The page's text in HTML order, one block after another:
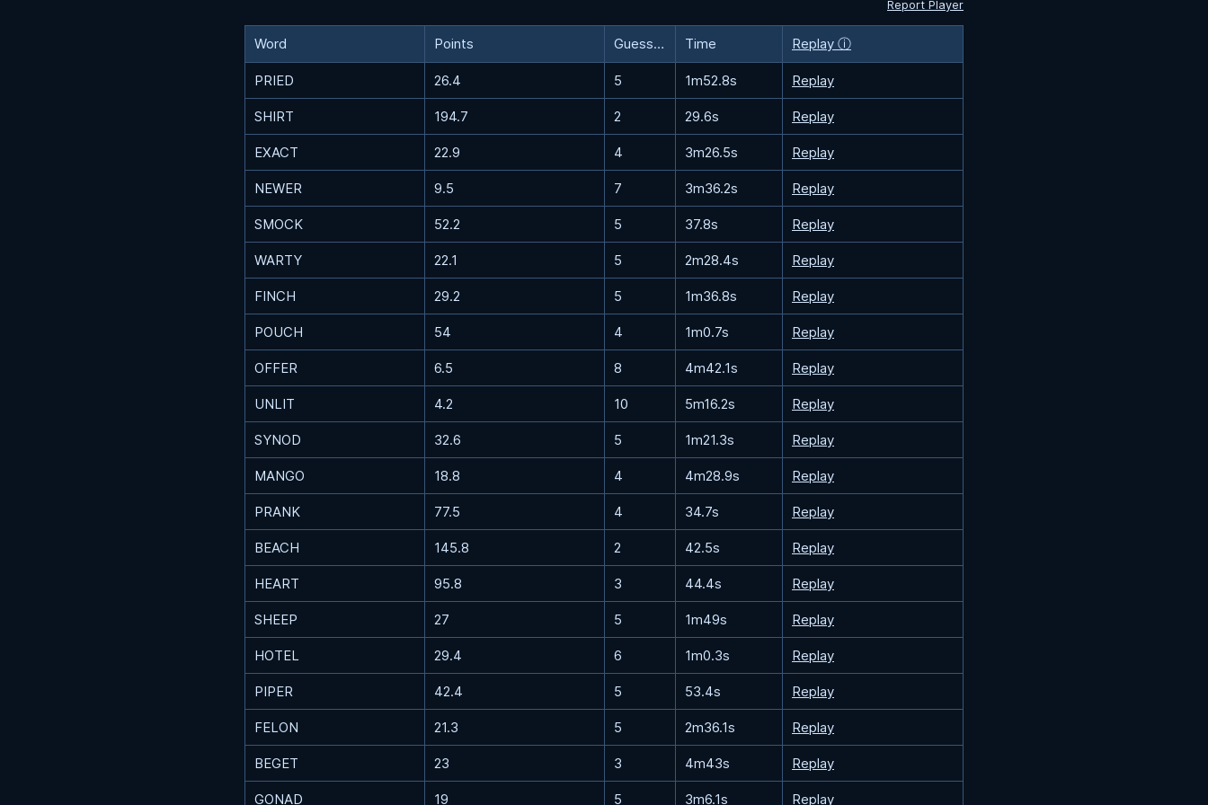
Report Player
Word Points Guesses Time Replay ⓘ
PRIED 26.4 5 1m52.8s Replay
SHIRT 194.7 2 29.6s Replay
EXACT 22.9 4 3m26.5s Replay
NEWER 9.5 7 3m36.2s Replay
SMOCK 52.2 5 37.8s Replay
WARTY 22.1 5 2m28.4s Replay
FINCH 29.2 5 1m36.8s Replay
POUCH 54 4 1m0.7s Replay
OFFER 6.5 8 4m42.1s Replay
UNLIT 4.2 10 5m16.2s Replay
SYNOD 32.6 5 1m21.3s Replay
MANGO 18.8 4 4m28.9s Replay
PRANK 77.5 4 34.7s Replay
BEACH 145.8 2 42.5s Replay
HEART 95.8 3 44.4s Replay
SHEEP 27 5 1m49s Replay
HOTEL 29.4 6 1m0.3s Replay
PIPER 42.4 5 53.4s Replay
FELON 21.3 5 2m36.1s Replay
BEGET 23 3 4m43s Replay
GONAD 19 5 3m6.1s Replay